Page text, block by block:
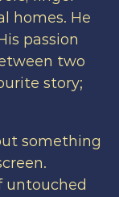
homes. He
passion
two
story;
something
untouched